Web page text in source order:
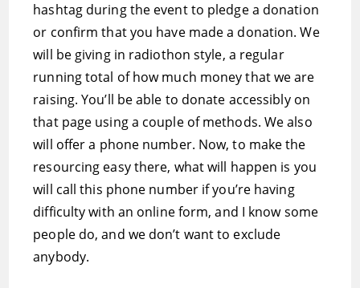
hashtag during the event to pledge a donation
or confirm that you have made a donation. We
will be giving in radiothon style, a regular
running total of how much money that we are
raising. You’ll be able to donate accessibly on
that page using a couple of methods. We also
will offer a phone number. Now, to make the
resourcing easy there, what will happen is you
will call this phone number if you’re having
difficulty with an online form, and I know some
people do, and we don’t want to exclude
anybody.